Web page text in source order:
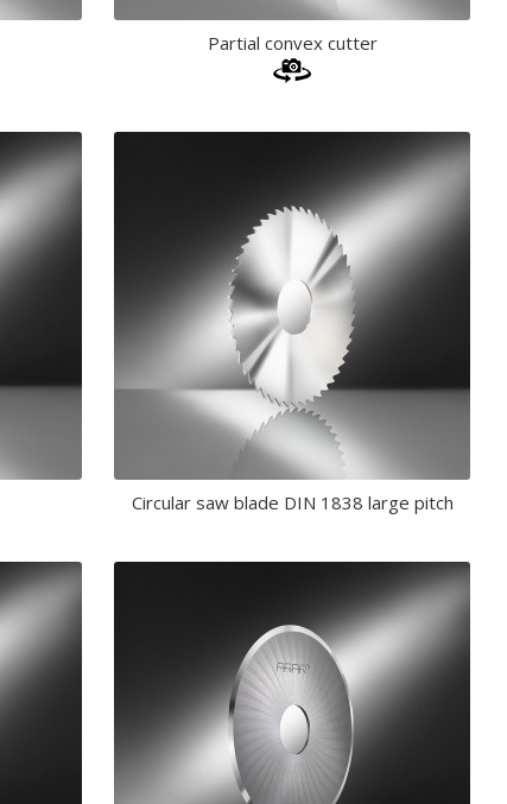
Partial convex cutter
Circular saw blade DIN 1838 large pitch